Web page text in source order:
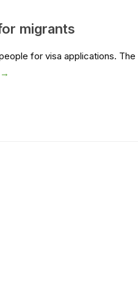
migrants
for visa applications. The
→